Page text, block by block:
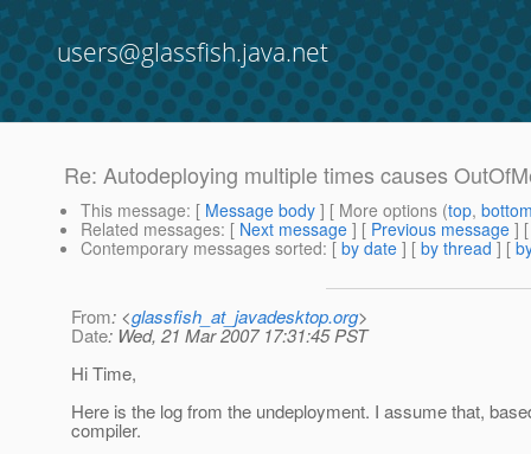
users@glassfish.java.net
Re: Autodeploying multiple times causes
This message: [ Message body ] [ More options (top,
Related messages: [ Next message ] [ Previous message ]
Contemporary messages sorted: [ by date ] [ by thread ] [
From: <glassfish_at_javadesktop.org>
Date: Wed, 21 Mar 2007 17:31:45 PST
Hi Time,
Here is the log from the undeployment. I assume that,
compiler.